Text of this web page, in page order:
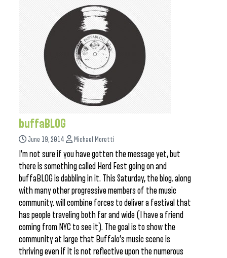
buffaBLOG
June 19, 2014 Michael Moretti
I’m not sure if you have gotten the message yet, but
there is something called Herd Fest going on and
buffaBLOG is dabbling in it. This Saturday, the blog. along
with many other progressive members of the music
community. will combine forces to deliver a festival that
has people traveling both far and wide (I have a friend
coming from NYC to see it). The goal is to show the
community at large that Buffalo’s music scene is
thriving even if it is not reflective upon the numerous